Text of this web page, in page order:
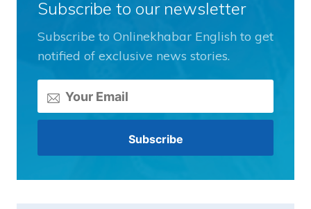
Subscribe to our newsletter
Subscribe to Onlinekhabar English to get
notified of exclusive news stories.